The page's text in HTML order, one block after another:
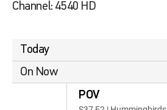
Channel: 4540 HD
Today
On Now
POV